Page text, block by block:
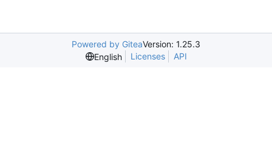
Powered by GiteaVersion: 1.25.3
English
Licenses API